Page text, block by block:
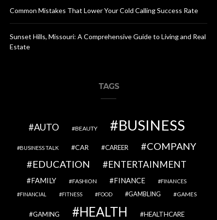
Common Mistakes That Lower Your Cold Calling Success Rate
Sunset Hills, Missouri: A Comprehensive Guide to Living and Real
Estate
TAGS
AUTO BEAUTY BUSINESS
BUSINESS TALK CAR CAREER
COMPANY
EDUCATION
ENTERTAINMENT
FAMILY FASHION FINANCE FINANCES
FINANCIAL FITNESS FOOD GAMBLING GAMES
GAMING HEALTH HEALTHCARE